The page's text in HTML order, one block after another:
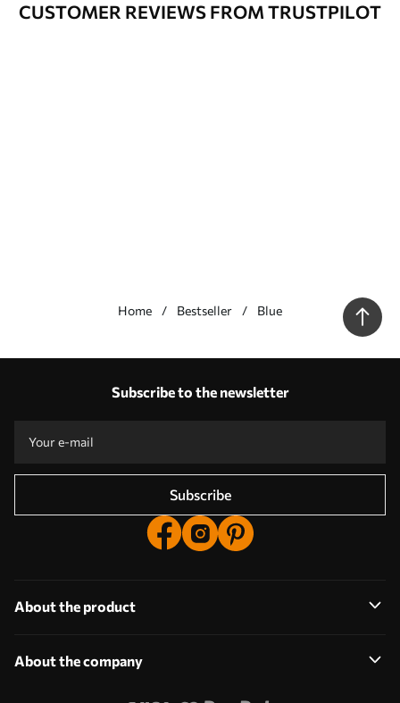
CUSTOMER REVIEWS FROM TRUSTPILOT
Home Bestseller Blue
Production according to individual sizes
Promo codes with discounts to order!
Subscribe to the newsletter
Subscribe
About the product
About the company